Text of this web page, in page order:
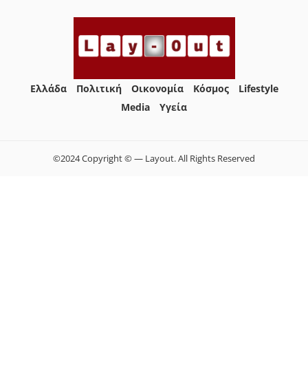
Ελλάδα Πολιτική Οικονομία Κόσμος
Lifestyle
Media
Yγεία
©2024 Copyright © — Layout. All Rights Reserved